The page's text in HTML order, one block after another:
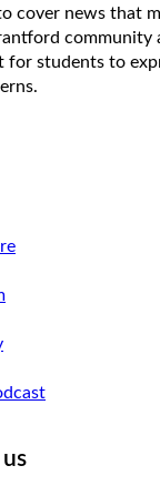
cover news that
community
for students to